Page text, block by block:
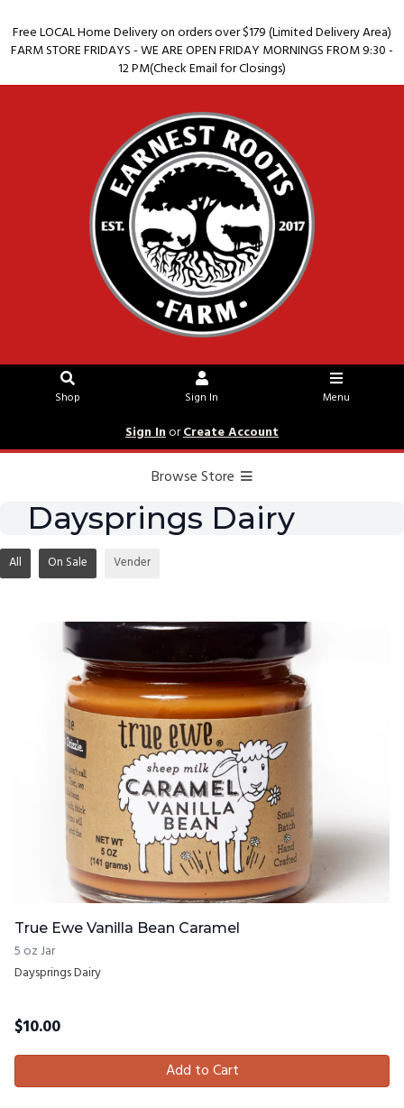
Free LOCAL Home Delivery on orders over $179 (Limited Delivery Area)
FARM STORE FRIDAYS - WE ARE OPEN FRIDAY MORNINGS FROM 9:30 -
12 PM(Check Email for Closings)
Shop Sign In Menu
Sign InorCreate Account
Browse Store
Daysprings Dairy
All On Sale Vender
True Ewe Vanilla Bean Caramel
5 oz Jar
Daysprings Dairy
$10.00
Add to Cart